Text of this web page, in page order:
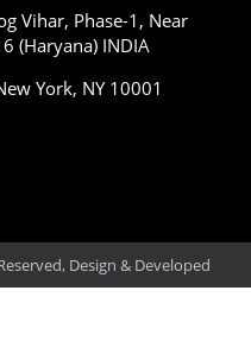
Vihar, Phase-1, Near
(Haryana) INDIA
York, NY 10001
Design & Developed